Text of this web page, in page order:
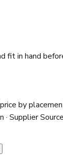
fit in hand
by
· Supplier